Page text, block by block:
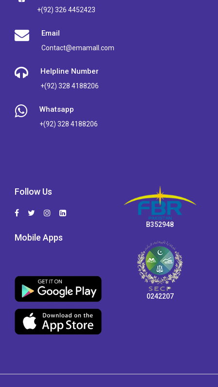
+(92) 326 4452423
Email
Contact@emamall.com
Helpline Number
+(92) 328 4188206
Whatsapp
+(92) 328 4188206
Follow Us
Mobile Apps
B352948
0242207